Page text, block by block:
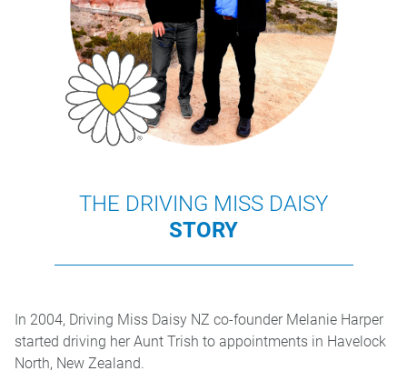
THE DRIVING MISS DAISY
STORY
In 2004, Driving Miss Daisy NZ co-founder Melanie Harper
started driving her Aunt Trish to appointments in Havelock
North, New Zealand.